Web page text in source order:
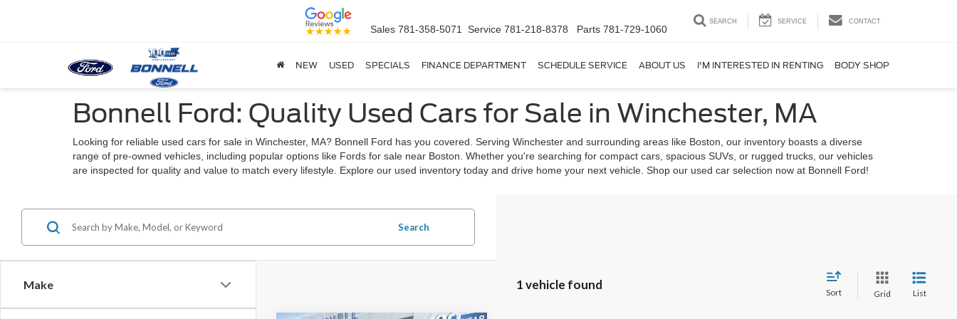
Sales 781-358-5071 Service 781-218-8378 Parts 781-729-1060
SEARCH SERVICE CONTACT
NEW USED SPECIALS FINANCE DEPARTMENT SCHEDULE SERVICE ABOUT US I'M INTERESTED IN RENTING BODY SHOP
Bonnell Ford: Quality Used Cars for Sale in Winchester, MA
Looking for reliable used cars for sale in Winchester, MA? Bonnell Ford has you covered. Serving Winchester and surrounding areas like Boston, our inventory boasts a diverse
range of pre-owned vehicles, including popular options like Fords for sale near Boston. Whether you're searching for compact cars, spacious SUVs, or rugged trucks, our vehicles
are inspected for quality and value to match every lifestyle. Explore our used inventory today and drive home your next vehicle. Shop our used car selection now at Bonnell Ford!
Make
Search
1 vehicle found
Sort Grid List